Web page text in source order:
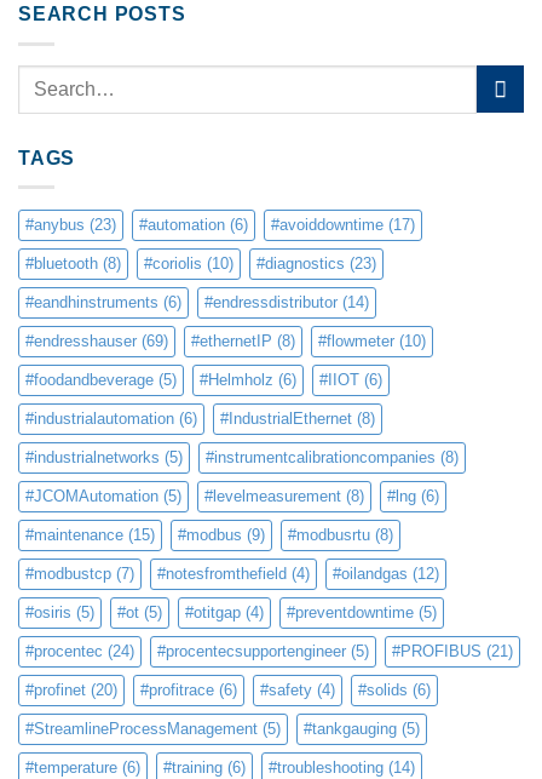
SEARCH POSTS
TAGS
#anybus (23) #automation (6) #avoiddowntime (17)
#bluetooth (8) #coriolis (10) #diagnostics (23)
#eandhinstruments (6) #endressdistributor (14)
#endresshauser (69) #ethernetIP (8) #flowmeter (10)
#foodandbeverage (5) #Helmholz (6) #IIOT (6)
#industrialautomation (6) #IndustrialEthernet (8)
#industrialnetworks (5) #instrumentcalibrationcompanies (8)
#JCOMAutomation (5) #levelmeasurement (8) #lng (6)
#maintenance (15) #modbus (9) #modbusrtu (8)
#modbustcp (7) #notesfromthefield (4) #oilandgas (12)
#osiris (5) #ot (5) #otitgap (4) #preventdowntime (5)
#procentec (24) #procentecsupportengineer (5) #PROFIBUS (21)
#profinet (20) #profitrace (6) #safety (4) #solids (6)
#StreamlineProcessManagement (5) #tankgauging (5)
#temperature (6) #training (6) #troubleshooting (14)